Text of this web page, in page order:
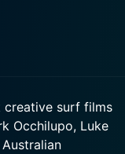
creative surf films
Occhilupo, Luke